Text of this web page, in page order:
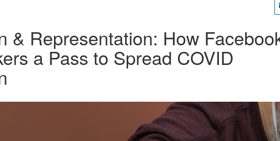
& Representation: How
a Pass to Spread COVID